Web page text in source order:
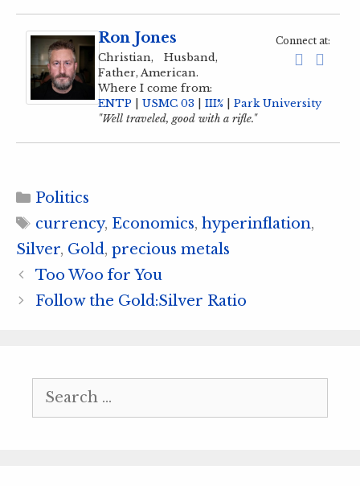
Connect at:
Ron Jones
Christian, Husband,
Father, American.
Where I come from:
ENTP
USMC 03 III%
Park University
"Well traveled, good with a rifle."
Categories
Politics
Tags
currency, Economics, hyperinflation,
Silver, Gold, precious metals
Too Woo for You
Follow the Gold:Silver Ratio
Search
for: